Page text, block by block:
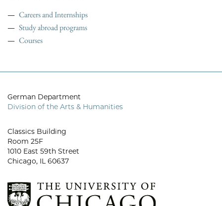
Careers and Internships
Study abroad programs
Courses
German Department
Division of the Arts & Humanities
Classics Building
Room 25F
1010 East 59th Street
Chicago, IL 60637